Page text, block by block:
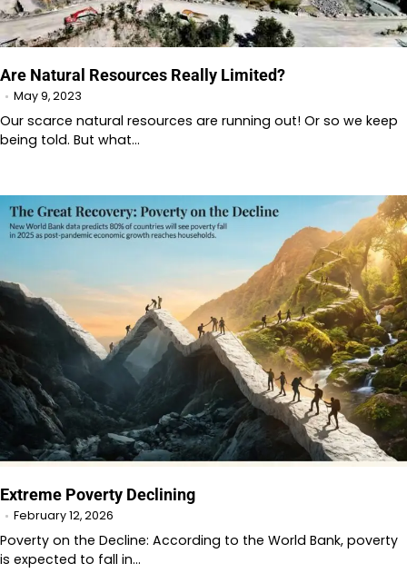
Are Natural Resources Really Limited?
May 9, 2023
Our scarce natural resources are running out! Or so we keep
being told. But what…
Extreme Poverty Declining
February 12, 2026
Poverty on the Decline: According to the World Bank, poverty
is expected to fall in…